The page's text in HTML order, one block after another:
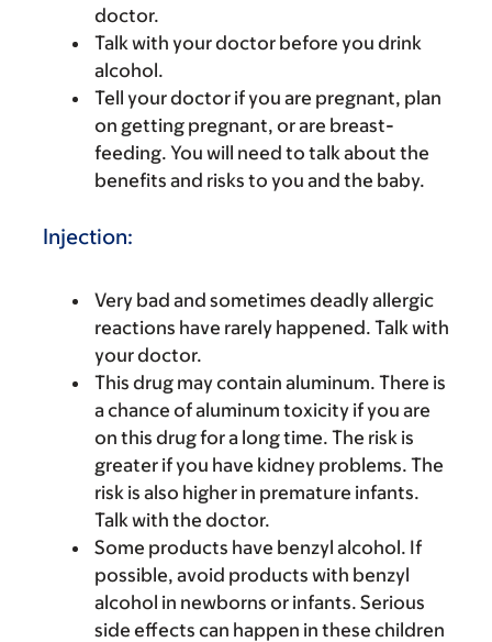
doctor.
Talk with your doctor before you drink
alcohol.
Tell your doctor if you are pregnant, plan
on getting pregnant, or are breast-
feeding. You will need to talk about the
benefits and risks to you and the baby.
Injection:
Very bad and sometimes deadly allergic
reactions have rarely happened. Talk with
your doctor.
This drug may contain aluminum. There is
a chance of aluminum toxicity if you are
on this drug for a long time. The risk is
greater if you have kidney problems. The
risk is also higher in premature infants.
Talk with the doctor.
Some products have benzyl alcohol. If
possible, avoid products with benzyl
alcohol in newborns or infants. Serious
side effects can happen in these children